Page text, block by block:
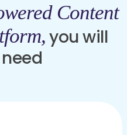
Content
you will